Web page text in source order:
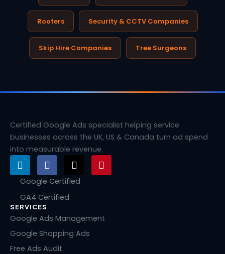
Roofers Security & CCTV Companies
Skip Hire Companies Tree Surgeons
Certified Google Ads specialist helping service
businesses across the UK, US & Canada turn ad spend
into measurable revenue.
L
i
n
e
d
i
n
F
a
c
b
o
k
X
-
t
t
e
r
P
i
n
e
Google Certified
GA4 Certified
SERVICES
Google Ads Management
Google Shopping Ads
Free Ads Audit